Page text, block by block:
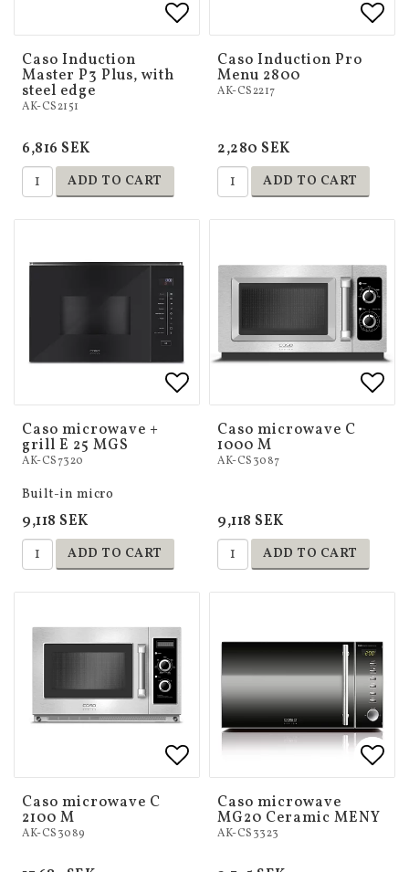
Add to list of favorites
Add to list of favorites
Caso Induction
Master P3 Plus, with
steel edge
AK-CS2151
6,816 SEK
ADD TO CART
Caso Induction Pro
Menu 2800
AK-CS2217
2,280 SEK
ADD TO CART
Add to list of favorites
Add to list of favorites
Caso microwave +
grill E 25 MGS
AK-CS7320
Built-in micro
9,118 SEK
ADD TO CART
Caso microwave C
1000 M
AK-CS3087
9,118 SEK
ADD TO CART
Add to list of favorites
Add to list of favorites
Caso microwave C
2100 M
AK-CS3089
Caso microwave
MG20 Ceramic MENY
AK-CS3323